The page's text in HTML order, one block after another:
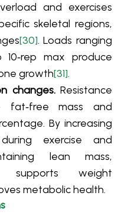
and exercises
skeletal regions,
[30]. Loads ranging
max produce
growth[31].
changes.Resistance
fat‑free mass and
By increasing
exercise and
lean mass,
supports weight
metabolic health.